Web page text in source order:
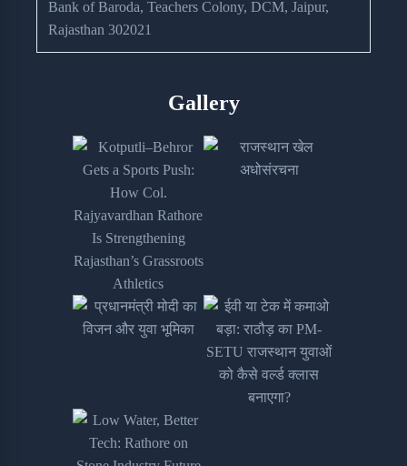
Bank of Baroda, Teachers Colony, DCM, Jaipur,
Rajasthan 302021
Gallery